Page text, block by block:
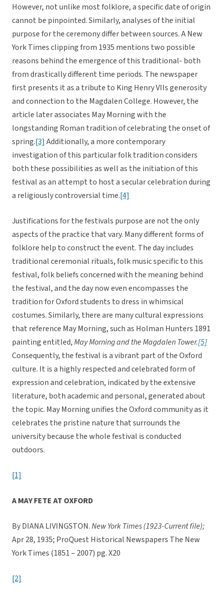
However, not unlike most folklore, a specific date of origin
cannot be pinpointed. Similarly, analyses of the initial
purpose for the ceremony differ between sources. A New
York Times clipping from 1935 mentions two possible
reasons behind the emergence of this traditional- both
from drastically different time periods. The newspaper
first presents it as a tribute to King Henry VIIs generosity
and connection to the Magdalen College. However, the
article later associates May Morning with the
longstanding Roman tradition of celebrating the onset of
spring.[3] Additionally, a more contemporary
investigation of this particular folk tradition considers
both these possibilities as well as the initiation of this
festival as an attempt to host a secular celebration during
a religiously controversial time.[4]
Justifications for the festivals purpose are not the only
aspects of the practice that vary. Many different forms of
folklore help to construct the event. The day includes
traditional ceremonial rituals, folk music specific to this
festival, folk beliefs concerned with the meaning behind
the festival, and the day now even encompasses the
tradition for Oxford students to dress in whimsical
costumes. Similarly, there are many cultural expressions
that reference May Morning, such as Holman Hunters 1891
painting entitled,May Morning and the Magdalen Tower.[5]
Consequently, the festival is a vibrant part of the Oxford
culture. It is a highly respected and celebrated form of
expression and celebration, indicated by the extensive
literature, both academic and personal, generated about
the topic. May Morning unifies the Oxford community as it
celebrates the pristine nature that surrounds the
university because the whole festival is conducted
outdoors.
[1]
A MAY FETE AT OXFORD
By DIANA LIVINGSTON.New York Times (1923-Current file);
Apr 28, 1935; ProQuest Historical Newspapers The New
York Times (1851 – 2007) pg. X20
[2]